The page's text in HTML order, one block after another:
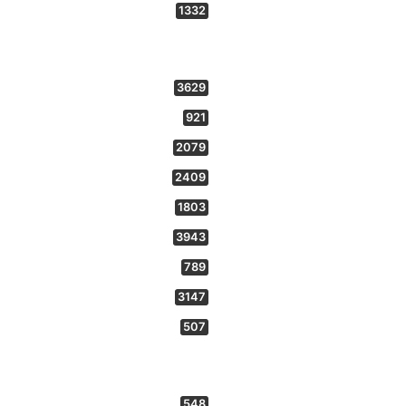
1332
3629
921
2079
2409
1803
3943
789
3147
507